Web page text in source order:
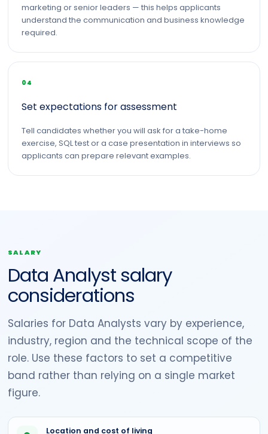
marketing or senior leaders — this helps applicants
understand the communication and business knowledge
required.
04
Set expectations for assessment
Tell candidates whether you will ask for a take-home
exercise, SQL test or a case presentation in interviews so
applicants can prepare relevant examples.
SALARY
Data Analyst salary
considerations
Salaries for Data Analysts vary by experience,
industry, region and the technical scope of the
role. Use these factors to set a competitive
band rather than relying on a single market
figure.
Location and cost of living